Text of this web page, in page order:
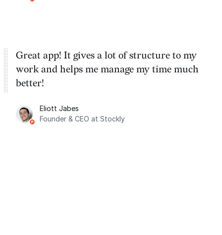
Great app! It gives a lot of structure to my
work and helps me manage my time much
better!
Eliott Jabes
Founder & CEO at Stockly